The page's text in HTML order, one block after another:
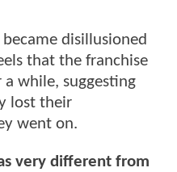
disillusioned
that the franchise
while, suggesting
lost their
went on.
very different from